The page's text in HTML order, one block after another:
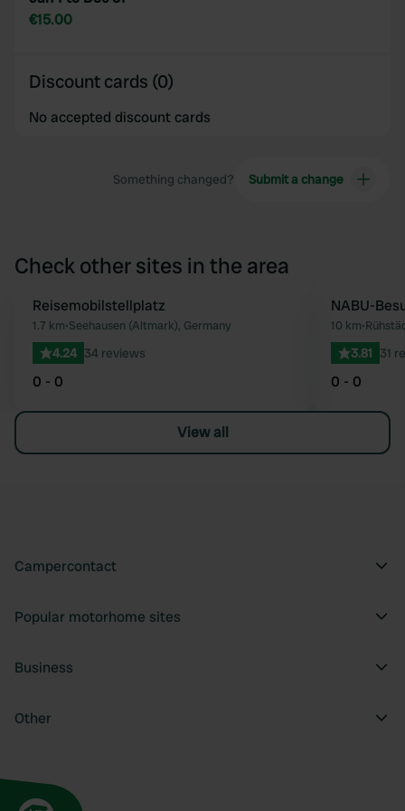
€15.00
Discount cards (0)
No accepted discount cards
Something changed? Submit a change
Check other sites in the area
Favourite
Reisemobilstellplatz
1.7 km•Seehausen (Altmark), Germany
4.24 34 reviews
0 - 0
NABU-
10 km•
3.81 31
0 - 0
View all
Campercontact
Popular motorhome sites
Business
Other